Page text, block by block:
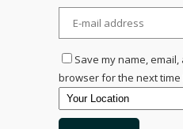
Save my name,
browser for the next time